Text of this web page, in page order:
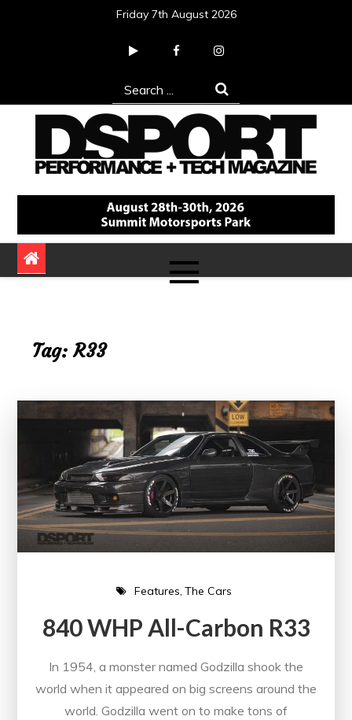
Friday 7th August 2026
Search
for:
DSPORT Magazine
Automotive Performance + Tech Magazine
Tag:R33
Features The Cars
840 WHP All-Carbon R33
In 1954, a monster named Godzilla shook the
world when it appeared on big screens around the
world. Godzilla went on to make tons of